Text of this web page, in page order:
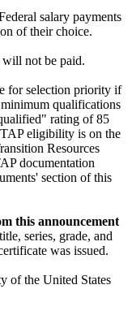
salary payments
of their choice.
will not be paid.
for selection priority if
qualifications
rating of 85
eligibility is on the
Resources
documentation
section of this
this announcement
series, grade, and
was issued.
of the United States